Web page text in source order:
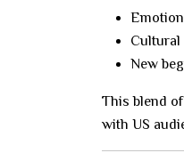
Cultural
New
This blend
with US